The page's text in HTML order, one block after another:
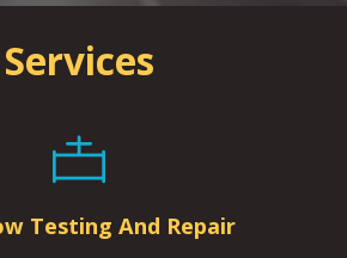
Services
Testing And Repair